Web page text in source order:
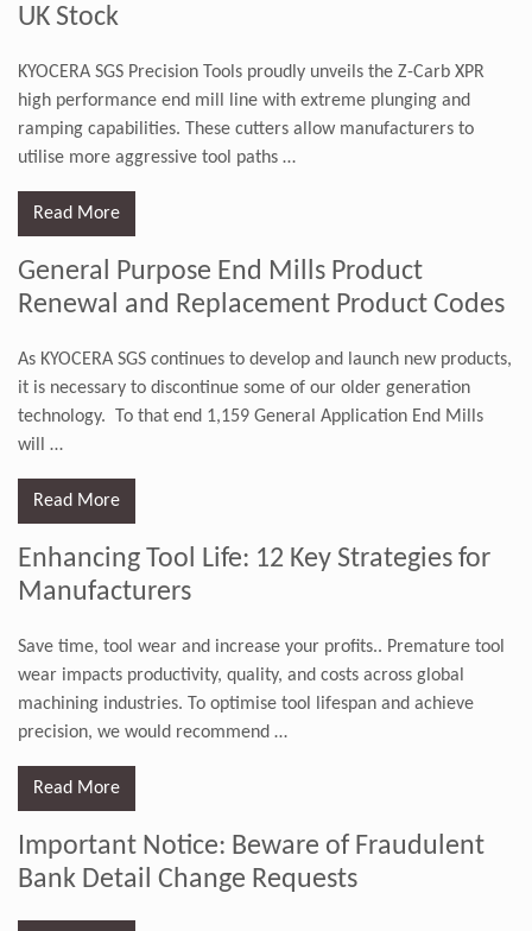
UK Stock
KYOCERA SGS Precision Tools proudly unveils the Z-Carb XPR
high performance end mill line with extreme plunging and
ramping capabilities. These cutters allow manufacturers to
utilise more aggressive tool paths …
Read More
General Purpose End Mills Product
Renewal and Replacement Product Codes
As KYOCERA SGS continues to develop and launch new products,
it is necessary to discontinue some of our older generation
technology. To that end 1,159 General Application End Mills
will
…
Read More
Enhancing Tool Life: 12 Key Strategies for
Manufacturers
Save time, tool wear and increase your profits.. Premature tool
wear impacts productivity, quality, and costs across global
machining industries. To optimise tool lifespan and achieve
precision, we would recommend …
Read More
Important Notice: Beware of Fraudulent
Bank Detail Change Requests